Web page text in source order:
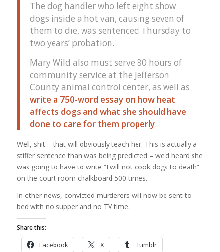
The dog handler who left eight show
dogs inside a hot van, causing seven of
them to die, was sentenced Thursday to
two years’ probation.
Mary Wild also must serve 80 hours of
community service at the Jefferson
County animal control center, as well as
write a 750-word essay on how heat
affects dogs and what she should have
done to care for them properly.
Well, shit – that will obviously teach her. This is actually a
stiffer sentence than was being predicted – we’d heard she
was going to have to write “I will not cook dogs to death”
on the court room chalkboard 500 times.
In other news, convicted murderers will now be sent to
bed with no supper and no TV time.
Share this:
Facebook X Tumblr